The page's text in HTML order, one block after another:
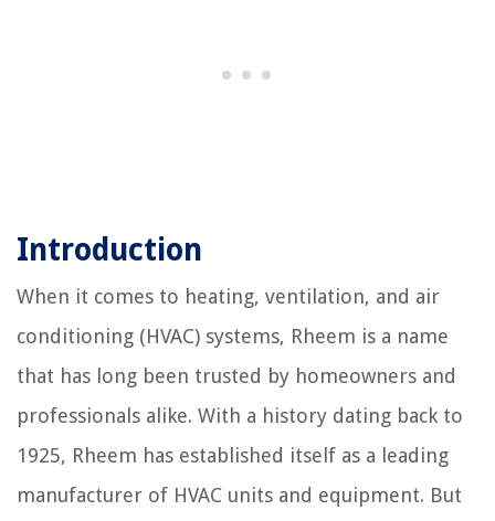
Introduction
When it comes to heating, ventilation, and air
conditioning (HVAC) systems, Rheem is a name
that has long been trusted by homeowners and
professionals alike. With a history dating back to
1925, Rheem has established itself as a leading
manufacturer of HVAC units and equipment. But